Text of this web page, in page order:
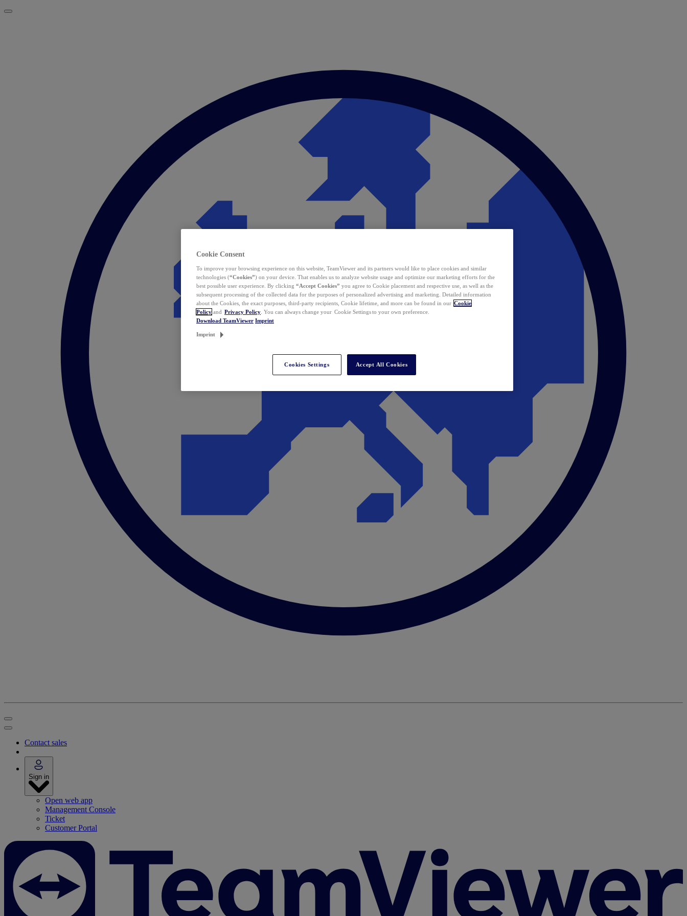
Contact sales
Sign in
Open web app
Management Console
Ticket
Customer Portal
Cookie Consent
To improve your browsing experience on this website, TeamViewer and its partners would like to place cookies and similar
technologies (“Cookies”) on your device. That enables us to analyze website usage and optimize our marketing efforts for the
best possible user experience. By clicking “Accept Cookies” you agree to Cookie placement and respective use, as well as the
subsequent processing of the collected data for the purposes of personalized advertising and marketing. Detailed information
about the Cookies, the exact purposes, third-party recipients, Cookie lifetime, and more can be found in our Cookie
Policy and Privacy Policy . You can always change your Cookie Settings to your own preference.
Download TeamViewer Imprint
Imprint
Cookies Settings Accept All Cookies